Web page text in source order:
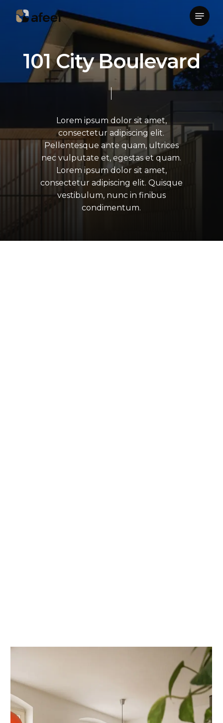
Menu
101CityBoulevard
Lorem ipsum dolor sit amet,
consectetur adipiscing elit.
Pellentesque ante quam, ultrices
nec vulputate et, egestas et quam.
Lorem ipsum dolor sit amet,
consectetur adipiscing elit. Quisque
vestibulum, nunc in finibus
condimentum.
Menu